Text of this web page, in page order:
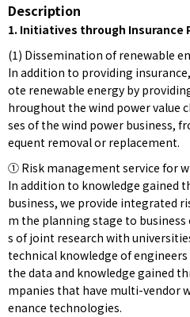
Description
1. Initiatives through Insurance
(1) Dissemination of renewable
In addition to providing
ote renewable energy by
hroughout the wind power value
ses of the wind power business,
equent removal or replacement.
① Risk management service for
In addition to knowledge gained
business, we provide integrated
m the planning stage to
s of joint research with
technical knowledge of
the data and knowledge gained
mpanies that have multi-vendor
enance technologies.